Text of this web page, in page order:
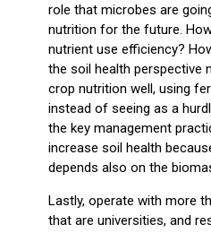
role that microbes are
nutrition for the future.
nutrient use efficiency?
the soil health perspective
crop nutrition well, using
instead of seeing as a
the key management
increase soil health
depends also on the
Lastly, operate with more
that are universities, and